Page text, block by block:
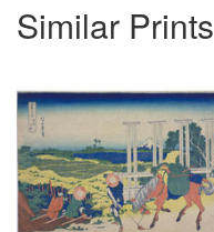
Similar Prints